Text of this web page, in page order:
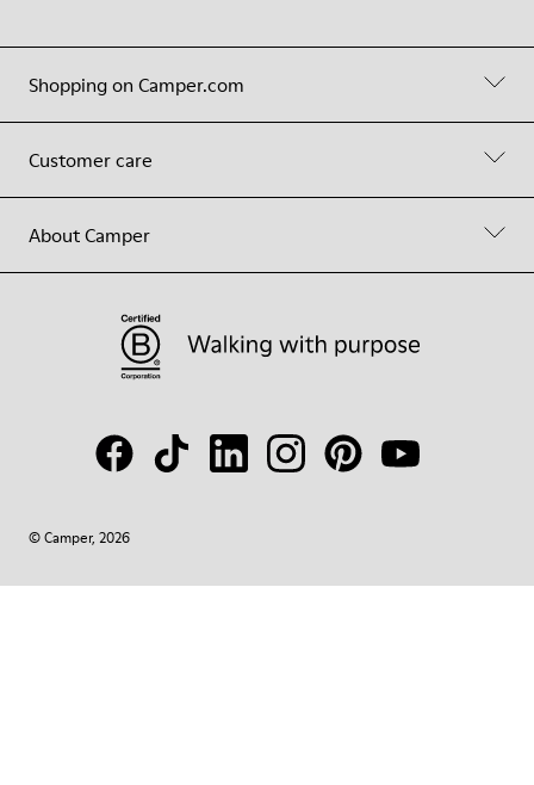
Shopping on Camper.com
Customer care
About Camper
© Camper, 2026